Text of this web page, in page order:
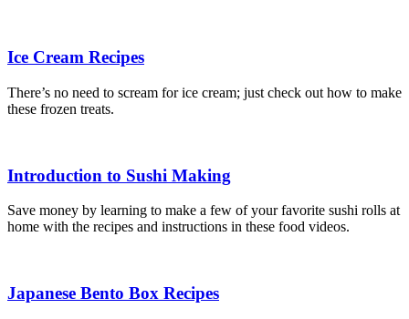
Ice Cream Recipes
There’s no need to scream for ice cream; just check out how to make
these frozen treats.
Introduction to Sushi Making
Save money by learning to make a few of your favorite sushi rolls at
home with the recipes and instructions in these food videos.
Japanese Bento Box Recipes